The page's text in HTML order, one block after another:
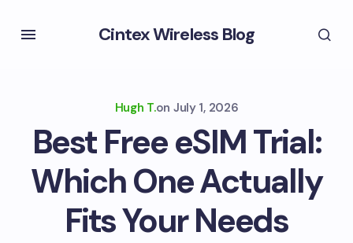
Cintex Wireless Blog
Hugh T.on July 1, 2026
Best Free eSIM Trial:
Which One Actually
Fits Your Needs